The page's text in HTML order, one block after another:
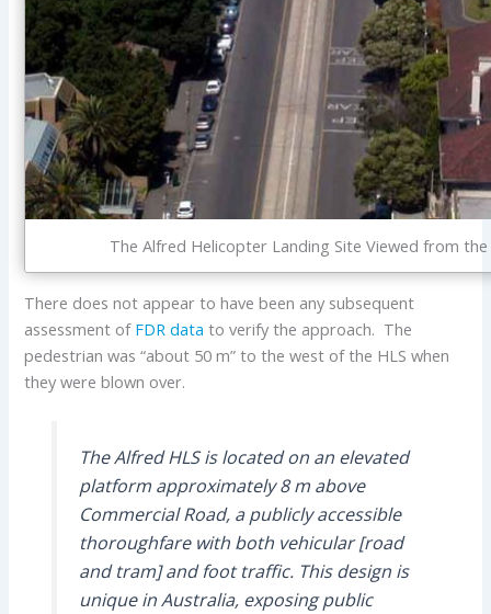
The Alfred Helicopter Landing Site Viewed from the
There does not appear to have been any subsequent
assessment of FDR data to verify the approach. The
pedestrian was “about 50 m” to the west of the HLS when
they were blown over.
The Alfred HLS is located on an elevated
platform approximately 8 m above
Commercial Road, a publicly accessible
thoroughfare with both vehicular [road
and tram] and foot traffic. This design is
unique in Australia, exposing public